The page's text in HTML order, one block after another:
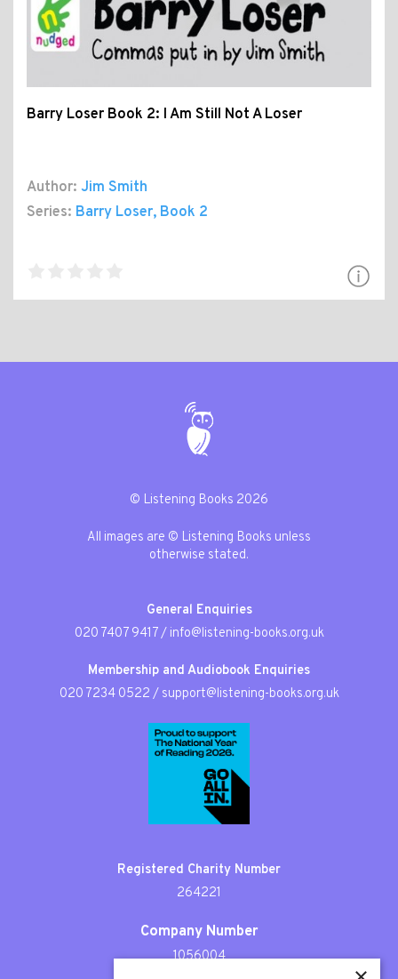
Barry Loser Book 2: I Am Still Not A Loser
Author: Jim Smith
Series: Barry Loser, Book 2
© Listening Books 2026
All images are © Listening Books unless
otherwise stated.
General Enquiries
020 7407 9417/ info@listening-books.org.uk
Membership and Audiobook Enquiries
020 7234 0522 / support@listening-books.org.uk
Registered Charity Number
264221
Company Number
1056004